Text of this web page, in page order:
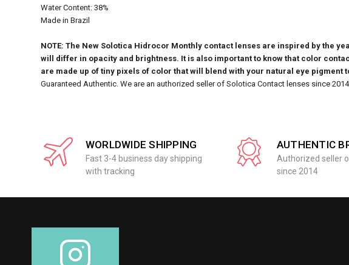
Water Content: 38%
Made in Brazil
NOTE: The New Solotica Hidrocor Monthly contact lenses are inspired by the
will differ in opacity and brightness. It is also important to know that color
are made up of tiny pixels of color that will blend with your natural eye pigment
Guaranteed Authentic. We are an authorized seller of Solotica Contact lenses since
WORLDWIDE SHIPPING
Fast 3-4 business day shipping
with tracking
AUTHENTIC
Authorized seller
since 2014